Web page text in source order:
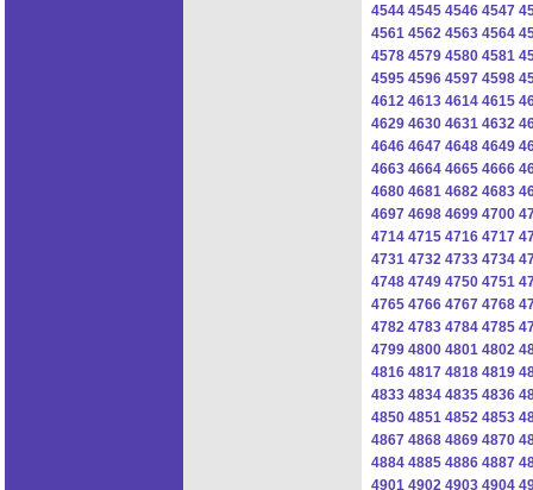
4544 4545 4546 4547
4561 4562 4563 4564
4578 4579 4580 4581
4595 4596 4597 4598
4612 4613 4614 4615
4629 4630 4631 4632
4646 4647 4648 4649
4663 4664 4665 4666
4680 4681 4682 4683
4697 4698 4699 4700
4714 4715 4716 4717
4731 4732 4733 4734
4748 4749 4750 4751
4765 4766 4767 4768
4782 4783 4784 4785
4799 4800 4801 4802
4816 4817 4818 4819
4833 4834 4835 4836
4850 4851 4852 4853
4867 4868 4869 4870
4884 4885 4886 4887
4901 4902 4903 4904